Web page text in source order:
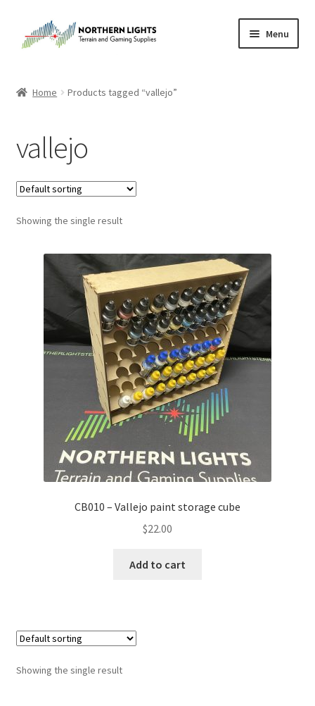
to
to
Menu
Cart
Checkout
Checkout
Purchase Confirmation
Purchase History
Transaction Failed
Shipping Information
Home Products tagged “vallejo”
vallejo
Showing the single result
CB010 – Vallejo paint storage cube
$22.00
Add to cart
Showing the single result